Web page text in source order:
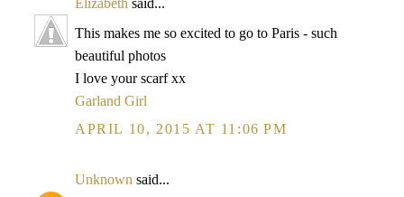
Elizabeth said...
This makes me so excited to go to Paris - such
beautiful photos
I love your scarf xx
Garland Girl
APRIL 10, 2015 AT 11:06 PM
Unknown said...